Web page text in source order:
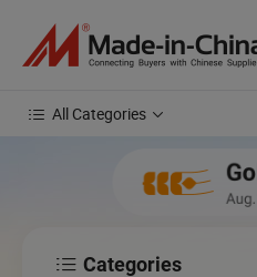
All Categories
 Categories